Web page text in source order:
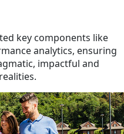
key components like
analytics, ensuring
impactful and